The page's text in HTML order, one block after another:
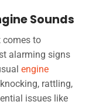
Sounds
comes to
alarming signs
engine
rattling,
issues like